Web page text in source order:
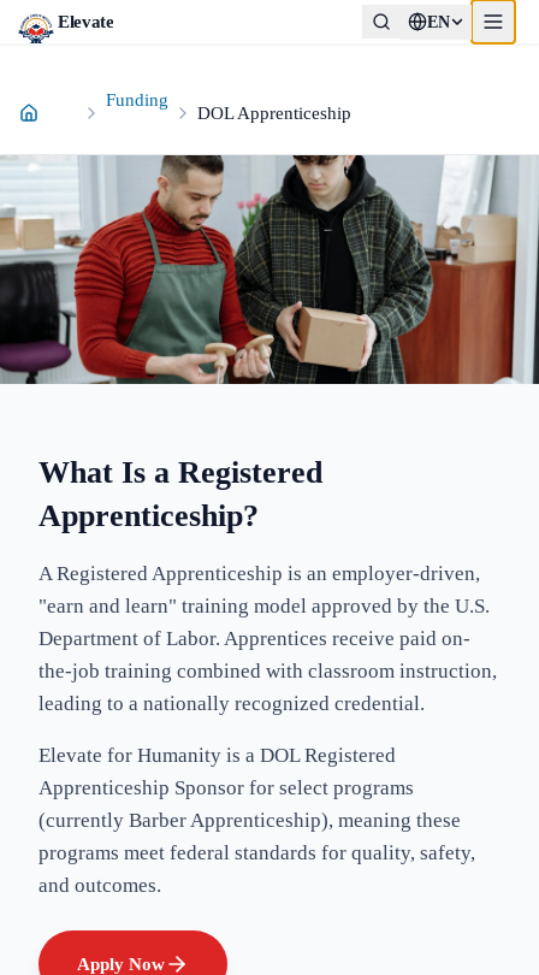
Elevate EN
Funding
DOL Apprenticeship
What Is a Registered
Apprenticeship?
A Registered Apprenticeship is an employer-driven,
"earn and learn" training model approved by the U.S.
Department of Labor. Apprentices receive paid on-
the-job training combined with classroom instruction,
leading to a nationally recognized credential.
Elevate for Humanity is a DOL Registered
Apprenticeship Sponsor for select programs
(currently Barber Apprenticeship), meaning these
programs meet federal standards for quality, safety,
and outcomes.
Apply Now